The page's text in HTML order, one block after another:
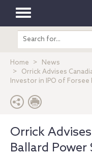
Toggle
Search
entire
Home
News
Orrick Advises
Investor in IPO of Forsee
Orrick
Ballard Power